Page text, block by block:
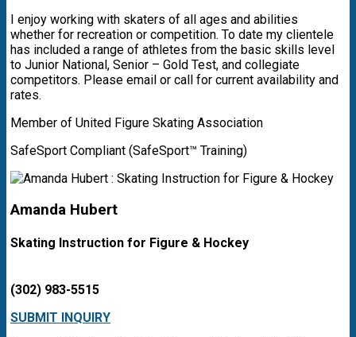
I enjoy working with skaters of all ages and abilities
whether for recreation or competition. To date my clientele
has included a range of athletes from the basic skills level
to Junior National, Senior – Gold Test, and collegiate
competitors. Please email or call for current availability and
rates.
Member of United Figure Skating Association
SafeSport Compliant (SafeSport™ Training)
Amanda Hubert
Skating Instruction for Figure & Hockey
(302) 983-5515
SUBMIT INQUIRY